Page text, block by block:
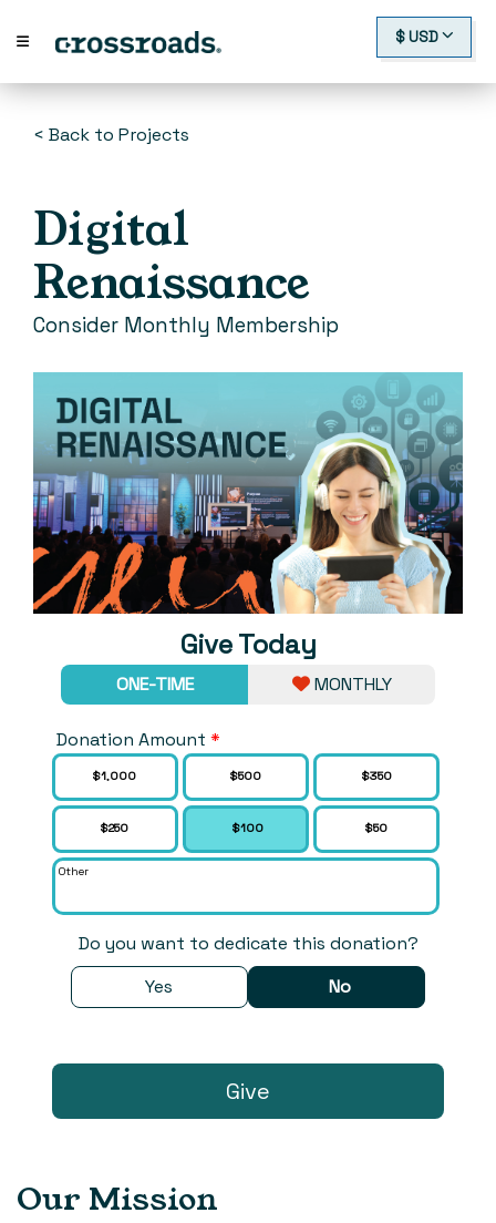
$ USD
< Back to Projects
Digital
Renaissance
Consider Monthly Membership
Give Today
ONE-TIME MONTHLY
Donation Amount *
Choose an Amount
$1,000 $500 $350
$250 $100 $50
Other
Do you want to dedicate this donation?
Yes
No
Give
Our Mission